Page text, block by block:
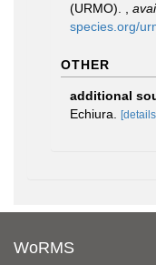
(URMO).
species.org/
OTHER
additional
Echiura.
WoRMS